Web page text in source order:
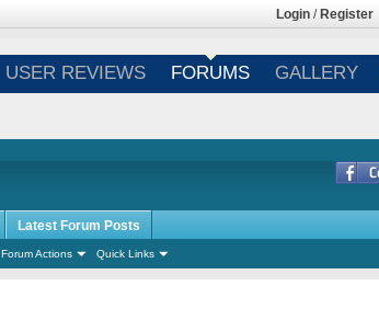
Login / Register
USER REVIEWS FORUMS GALLERY
Forum Actions Quick Links
Latest Forum Posts